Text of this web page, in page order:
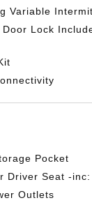
Variable
Lock
Pocket
Driver Seat -
Outlets